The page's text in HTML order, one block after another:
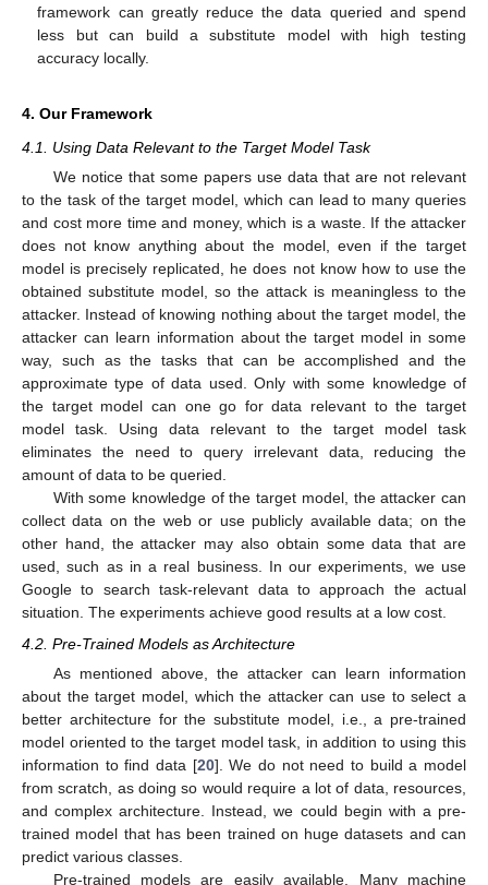
framework can greatly reduce the data queried and spend
less but can build a substitute model with high testing
accuracy locally.
4. Our Framework
4.1. Using Data Relevant to the Target Model Task
We notice that some papers use data that are not relevant
to the task of the target model, which can lead to many queries
and cost more time and money, which is a waste. If the attacker
does not know anything about the model, even if the target
model is precisely replicated, he does not know how to use the
obtained substitute model, so the attack is meaningless to the
attacker. Instead of knowing nothing about the target model, the
attacker can learn information about the target model in some
way, such as the tasks that can be accomplished and the
approximate type of data used. Only with some knowledge of
the target model can one go for data relevant to the target
model task. Using data relevant to the target model task
eliminates the need to query irrelevant data, reducing the
amount of data to be queried.
With some knowledge of the target model, the attacker can
collect data on the web or use publicly available data; on the
other hand, the attacker may also obtain some data that are
used, such as in a real business. In our experiments, we use
Google to search task-relevant data to approach the actual
situation. The experiments achieve good results at a low cost.
4.2. Pre-Trained Models as Architecture
As mentioned above, the attacker can learn information
about the target model, which the attacker can use to select a
better architecture for the substitute model, i.e., a pre-trained
model oriented to the target model task, in addition to using this
information to find data [20]. We do not need to build a model
from scratch, as doing so would require a lot of data, resources,
and complex architecture. Instead, we could begin with a pre-
trained model that has been trained on huge datasets and can
predict various classes.
Pre-trained models are easily available. Many machine